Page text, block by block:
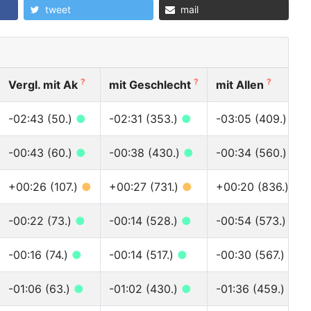
tweet mail
Vergl. mit Ak ? mit Geschlecht ? mit Allen ?
-02:43 (50.) ● -02:31 (353.) ● -03:05 (409.)
-00:43 (60.) ● -00:38 (430.) ● -00:34 (560.)
+00:26 (107.) ● +00:27 (731.) ● +00:20 (836.)
-00:22 (73.) ● -00:14 (528.) ● -00:54 (573.)
-00:16 (74.) ● -00:14 (517.) ● -00:30 (567.)
-01:06 (63.) ● -01:02 (430.) ● -01:36 (459.)